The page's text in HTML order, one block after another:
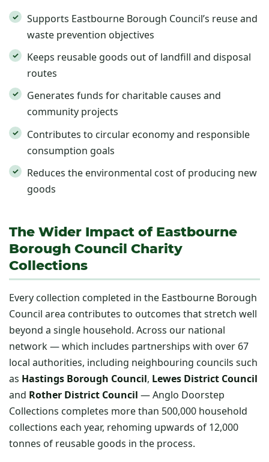
Supports Eastbourne Borough Council’s reuse and
waste prevention objectives
Keeps reusable goods out of landfill and disposal
routes
Generates funds for charitable causes and
community projects
Contributes to circular economy and responsible
consumption goals
Reduces the environmental cost of producing new
goods
The Wider Impact of Eastbourne
Borough Council Charity
Collections
Every collection completed in the Eastbourne Borough
Council area contributes to outcomes that stretch well
beyond a single household. Across our national
network — which includes partnerships with over 67
local authorities, including neighbouring councils such
as Hastings Borough Council, Lewes District Council
and Rother District Council — Anglo Doorstep
Collections completes more than 500,000 household
collections each year, rehoming upwards of 12,000
tonnes of reusable goods in the process.